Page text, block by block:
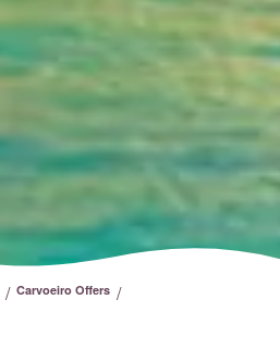
/ Carvoeiro Offers /